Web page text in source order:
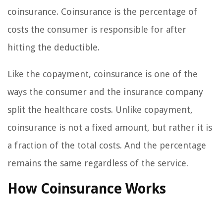
coinsurance. Coinsurance is the percentage of
costs the consumer is responsible for after
hitting the deductible.
Like the copayment, coinsurance is one of the
ways the consumer and the insurance company
split the healthcare costs. Unlike copayment,
coinsurance is not a fixed amount, but rather it is
a fraction of the total costs. And the percentage
remains the same regardless of the service.
How Coinsurance Works